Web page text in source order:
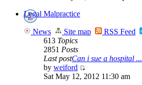
Legal Malpractice
News Site map RSS Feed
613 Topics
2851 Posts
Last postCan i sue a hospital ...
by weiford
Sat May 12, 2012 11:30 am